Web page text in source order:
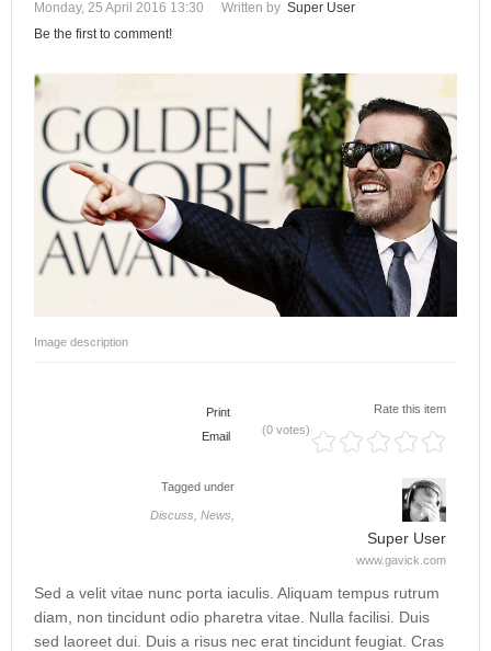
Monday, 25 April 2016 13:30 Written by Super User
Be the first to comment!
Image description
Print
Email
Rate this item
(0 votes)
Tagged under
Discuss, News,
Super User
www.gavick.com
Sed a velit vitae nunc porta iaculis. Aliquam tempus rutrum
diam, non tincidunt odio pharetra vitae. Nulla facilisi. Duis
sed laoreet dui. Duis a risus nec erat tincidunt feugiat. Cras